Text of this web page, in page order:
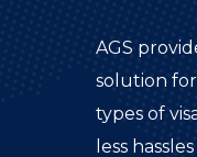
AGS
solution for
types of
less